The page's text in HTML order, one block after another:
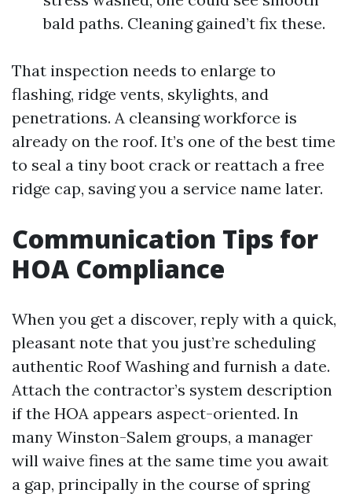
bald paths. Cleaning gained’t fix these.
That inspection needs to enlarge to
flashing, ridge vents, skylights, and
penetrations. A cleansing workforce is
already on the roof. It’s one of the best time
to seal a tiny boot crack or reattach a free
ridge cap, saving you a service name later.
Communication Tips for
HOA Compliance
When you get a discover, reply with a quick,
pleasant note that you just’re scheduling
authentic Roof Washing and furnish a date.
Attach the contractor’s system description
if the HOA appears aspect-oriented. In
many Winston-Salem groups, a manager
will waive fines at the same time you await
a gap, principally in the course of spring